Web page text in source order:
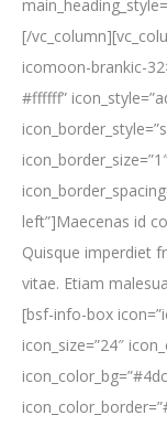
[/
icomoon-brankic-
#ffffff”
left”]Maecenas id
Quisque imperdiet
vitae. Etiam
[bsf-info-box
icon_size=”24″